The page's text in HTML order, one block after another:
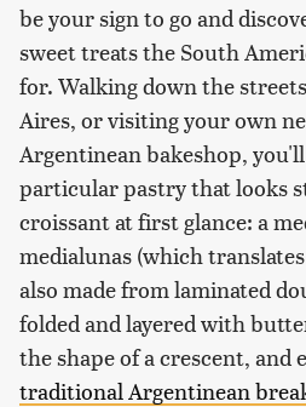
be your sign to go and
sweet treats the South
for. Walking down the
Aires, or visiting your own
Argentinean bakeshop,
particular pastry that looks
croissant at first glance: a
medialunas (which
also made from laminated
folded and layered with
the shape of a crescent, and
traditional Argentinean